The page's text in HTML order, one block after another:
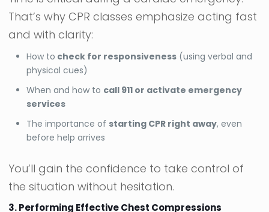
That’s why CPR classes emphasize acting fast
and with clarity:
How to check for responsiveness (using verbal and
physical cues)
When and how to call 911 or activate emergency
services
The importance of starting CPR right away, even
before help arrives
You’ll gain the confidence to take control of
the situation without hesitation.
3. Performing Effective Chest Compressions